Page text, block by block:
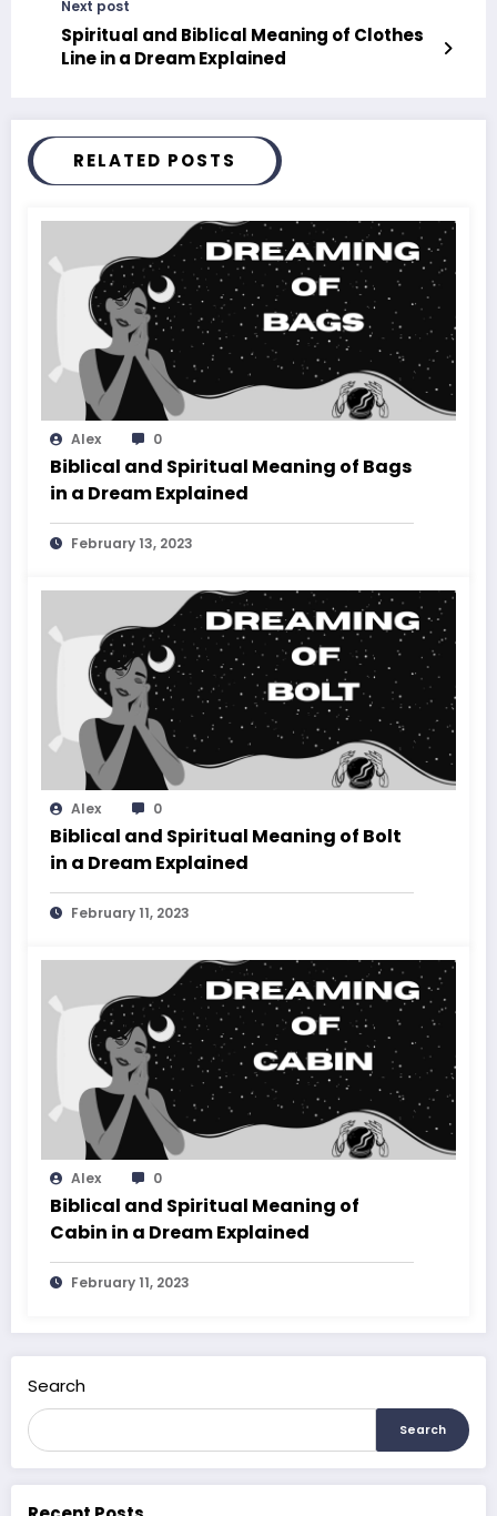
Next post
Spiritual and Biblical Meaning of Clothes
Line in a Dream Explained
RELATED POSTS
Alex 0
Biblical and Spiritual Meaning of Bags
in a Dream Explained
February 13, 2023
Alex 0
Biblical and Spiritual Meaning of Bolt
in a Dream Explained
February 11, 2023
Alex 0
Biblical and Spiritual Meaning of
Cabin in a Dream Explained
February 11, 2023
Search
Search